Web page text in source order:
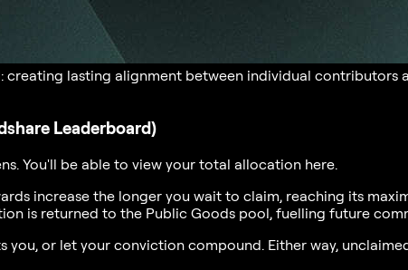
lasting alignment between individual contributors
Leaderboard)
You'll be able to view your total allocation here.
increase the longer you wait to claim, reaching its
is returned to the Public Goods pool, fuelling future
you, or let your conviction compound. Either way,